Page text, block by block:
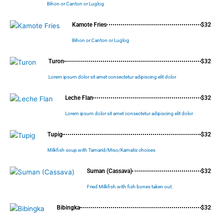
Bihon or Canton or Luglog
Kamote Fries $32
Bihon or Canton or Luglog
Turon $32
Lorem ipsum dolor sit amet consectetur adipiscing elit dolor
Leche Flan $32
Lorem ipsum dolor sit amet consectetur adipiscing elit dolor
Tupig $32
Milkfish soup with Tamarid/Miso/Kamatis choices
Suman (Cassava) $32
Fried Milkfish with fish bones taken out.
Bibingka $32